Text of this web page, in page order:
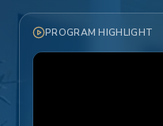
PROGRAM HIGHLIGHT